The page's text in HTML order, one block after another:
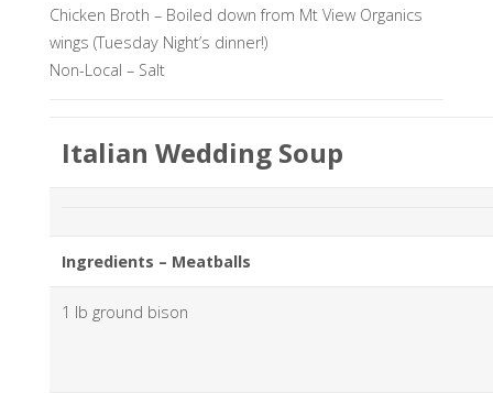
Chicken Broth – Boiled down from Mt View Organics
wings (Tuesday Night’s dinner!)
Non-Local – Salt
Italian Wedding Soup
Ingredients – Meatballs
1 lb ground bison